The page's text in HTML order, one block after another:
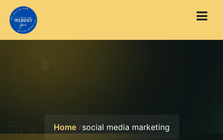
Home social media marketing